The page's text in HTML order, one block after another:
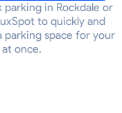
in Rockdale or
to quickly and
space for your
once.